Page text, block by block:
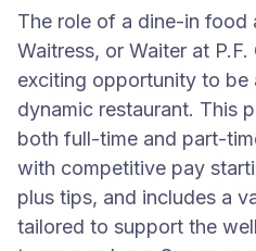
The role of a dine-in food
Waitress, or Waiter at
exciting opportunity to be
dynamic restaurant. This
both full-time and part-
with competitive pay
plus tips, and includes a
tailored to support the